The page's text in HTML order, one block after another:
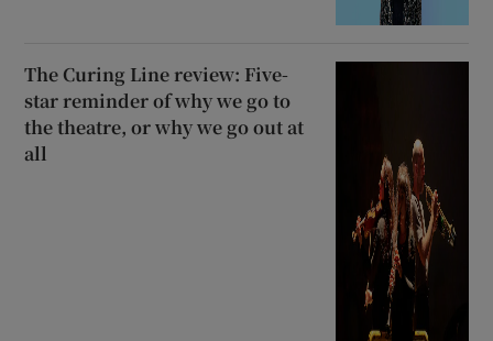
The Curing Line review: Five-
star reminder of why we go to
the theatre, or why we go out at
all